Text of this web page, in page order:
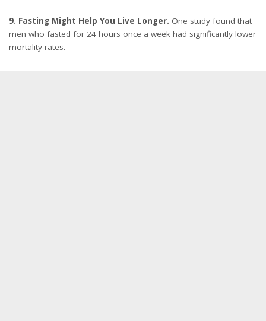
9. Fasting Might Help You Live Longer. One study found that
men who fasted for 24 hours once a week had significantly lower
mortality rates.